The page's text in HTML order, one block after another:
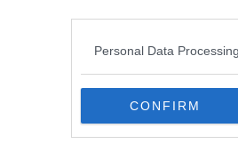
Personal Data
CONFIRM